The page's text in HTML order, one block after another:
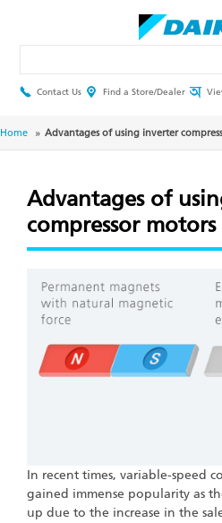
Header
Menu
Contact Us Find a Store/Dealer
Breadcrumb
Home Advantages of using inverter
Advantages of
compressor motors
In recent times, variable-speed
gained immense popularity as
up due to the increase in the